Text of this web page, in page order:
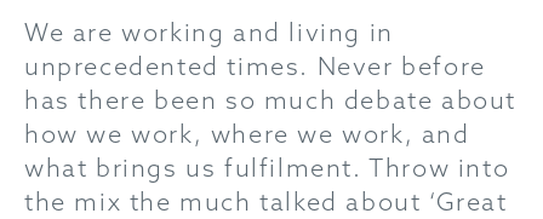
We are working and living in
unprecedented times. Never before
has there been so much debate about
how we work, where we work, and
what brings us fulfilment. Throw into
the mix the much talked about ‘Great